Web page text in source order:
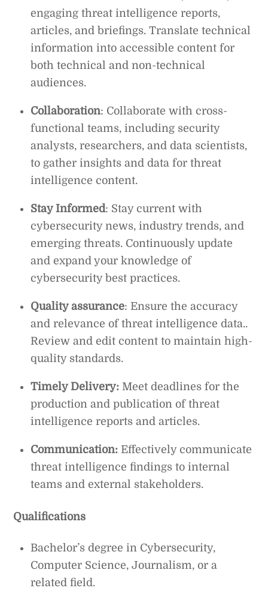
engaging threat intelligence reports,
articles, and briefings. Translate technical
information into accessible content for
both technical and non-technical
audiences.
Collaboration: Collaborate with cross-
functional teams, including security
analysts, researchers, and data scientists,
to gather insights and data for threat
intelligence content.
Stay Informed: Stay current with
cybersecurity news, industry trends, and
emerging threats. Continuously update
and expand your knowledge of
cybersecurity best practices.
Quality assurance: Ensure the accuracy
and relevance of threat intelligence data..
Review and edit content to maintain high-
quality standards.
Timely Delivery: Meet deadlines for the
production and publication of threat
intelligence reports and articles.
Communication: Effectively communicate
threat intelligence findings to internal
teams and external stakeholders.
Qualifications
Bachelor’s degree in Cybersecurity,
Computer Science, Journalism, or a
related field.